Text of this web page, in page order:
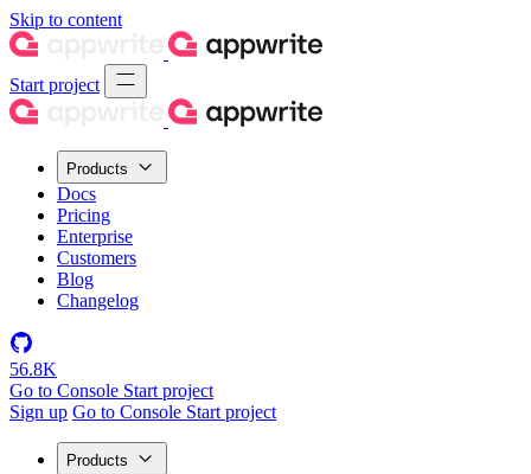
Skip to content
Start project
Products
Docs
Pricing
Enterprise
Customers
Blog
Changelog
56.8K
Go to Console Start project
Sign up Go to Console Start project
Products